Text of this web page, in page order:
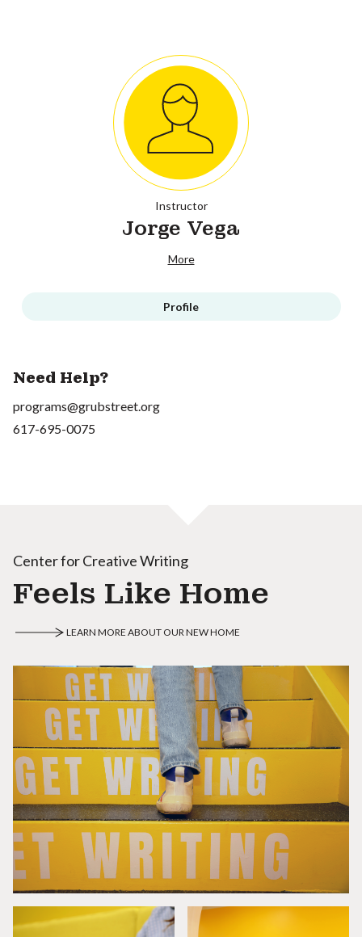
Instructor
Jorge Vega
More
Profile
Need Help?
programs@grubstreet.org
617-695-0075
Center for Creative Writing
Feels Like Home
LEARN MORE ABOUT OUR NEW HOME